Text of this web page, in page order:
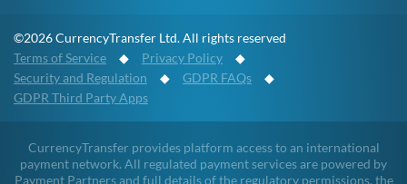
©2026 CurrencyTransfer Ltd. All rights reserved
Terms of Service ◆ Privacy Policy ◆
Security and Regulation ◆ GDPR FAQs ◆
GDPR Third Party Apps
CurrencyTransfer provides platform access to an international
payment network. All regulated payment services are powered by
Payment Partners and full details of the regulatory permissions, the